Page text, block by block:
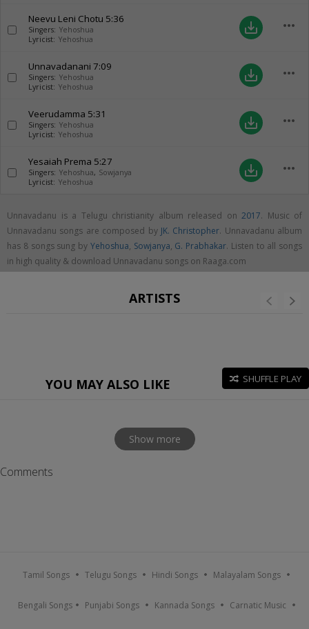
Neevu Leni Chotu 5:36
Singers: Yehoshua
Lyricist: Yehoshua
save_alt more_horiz
Unnavadanani 7:09
Singers: Yehoshua
Lyricist: Yehoshua
save_alt more_horiz
Veerudamma 5:31
Singers: Yehoshua
Lyricist: Yehoshua
save_alt more_horiz
Yesaiah Prema 5:27
Singers: Yehoshua, Sowjanya
Lyricist: Yehoshua
save_alt more_horiz
Unnavadanu is a Telugu christianity album released on 2017. Music of
Unnavadanu songs are composed by JK. Christopher. Unnavadanu album
has 8 songs sung by Yehoshua, Sowjanya, G. Prabhakar. Listen to all songs
in high quality & download Unnavadanu songs on Raaga.com
ARTISTS
YOU MAY ALSO LIKE SHUFFLE PLAY
Show more
Comments
Tamil Songs Telugu Songs Hindi Songs Malayalam Songs
Bengali Songs Punjabi Songs Kannada Songs Carnatic Music